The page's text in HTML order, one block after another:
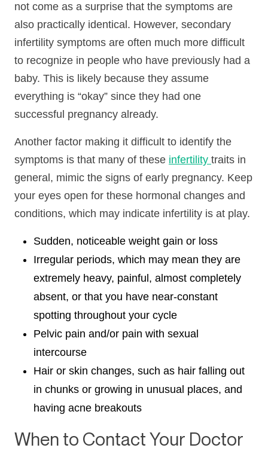
not come as a surprise that the symptoms are
also practically identical. However, secondary
infertility symptoms are often much more difficult
to recognize in people who have previously had a
baby. This is likely because they assume
everything is “okay” since they had one
successful pregnancy already.
Another factor making it difficult to identify the
symptoms is that many of these infertility traits in
general, mimic the signs of early pregnancy. Keep
your eyes open for these hormonal changes and
conditions, which may indicate infertility is at play.
Sudden, noticeable weight gain or loss
Irregular periods, which may mean they are
extremely heavy, painful, almost completely
absent, or that you have near-constant
spotting throughout your cycle
Pelvic pain and/or pain with sexual
intercourse
Hair or skin changes, such as hair falling out
in chunks or growing in unusual places, and
having acne breakouts
When to Contact Your Doctor